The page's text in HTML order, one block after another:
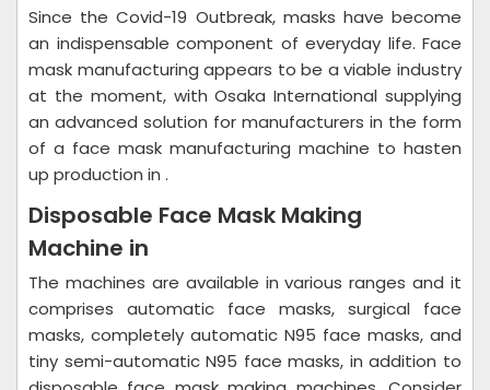
Since the Covid-19 Outbreak, masks have become
an indispensable component of everyday life. Face
mask manufacturing appears to be a viable industry
at the moment, with Osaka International supplying
an advanced solution for manufacturers in the form
of a face mask manufacturing machine to hasten
up production in .
Disposable Face Mask Making
Machine in
The machines are available in various ranges and it
comprises automatic face masks, surgical face
masks, completely automatic N95 face masks, and
tiny semi-automatic N95 face masks, in addition to